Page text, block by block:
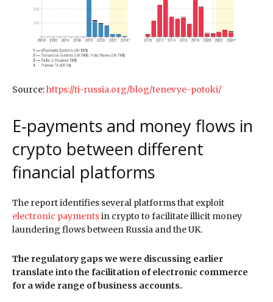
Source:https://ti-russia.org/blog/tenevye-potoki/
E-payments and money flows in
crypto between different
financial platforms
The report identifies several platforms that exploit
electronic paymentsin crypto to facilitate illicit money
laundering flows between Russia and the UK.
The regulatory gaps we were discussing earlier
translate into the facilitation of electronic commerce
for a wide range of business accounts.